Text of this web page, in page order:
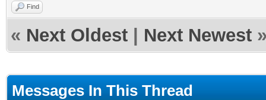
Find
« Next Oldest Next Newest
Messages In This Thread